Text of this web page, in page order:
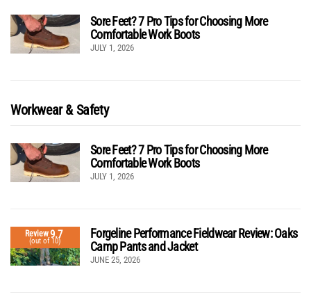
Sore Feet? 7 Pro Tips for Choosing More
Comfortable Work Boots
JULY 1, 2026
Workwear & Safety
Sore Feet? 7 Pro Tips for Choosing More
Comfortable Work Boots
JULY 1, 2026
Review9.7
(out of 10)
Forgeline Performance Fieldwear Review: Oaks
Camp Pants and Jacket
JUNE 25, 2026